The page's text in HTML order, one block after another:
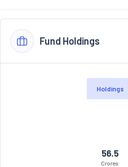
Fund Holdings
Holdings
56.5
Crores